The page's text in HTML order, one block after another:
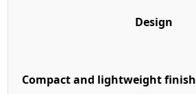
Design
Compact and lightweight